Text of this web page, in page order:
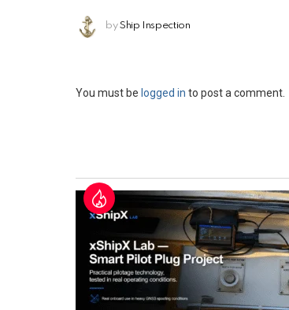
by Ship Inspection
Leave
You must be logged in to post a comment.